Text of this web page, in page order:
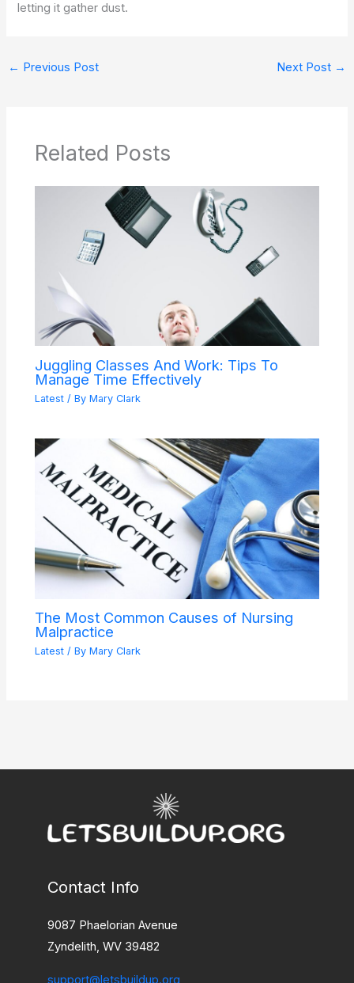
letting it gather dust.
← Previous Post Next Post →
Related Posts
Juggling Classes And Work: Tips To
Manage Time Effectively
Latest / ByMary Clark
The Most Common Causes of Nursing
Malpractice
Latest / ByMary Clark
Contact Info
9087 Phaelorian Avenue
Zyndelith, WV 39482
support@letsbuildup.org